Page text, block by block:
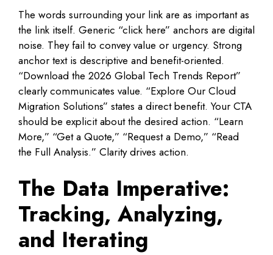
The words surrounding your link are as important as
the link itself. Generic “click here” anchors are digital
noise. They fail to convey value or urgency. Strong
anchor text is descriptive and benefit-oriented.
“Download the 2026 Global Tech Trends Report”
clearly communicates value. “Explore Our Cloud
Migration Solutions” states a direct benefit. Your CTA
should be explicit about the desired action. “Learn
More,” “Get a Quote,” “Request a Demo,” “Read
the Full Analysis.” Clarity drives action.
The Data Imperative:
Tracking, Analyzing,
and Iterating